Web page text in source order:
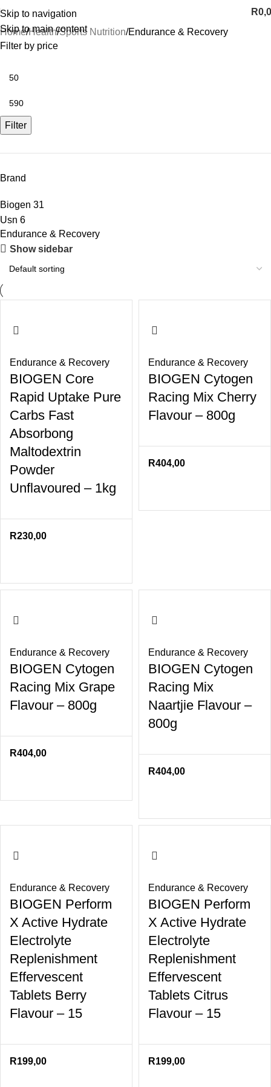
Skip to navigation
Skip to main content
R
Home Health Sports Nutrition Endurance & Recovery
Filter by price
Filter
Brand
Biogen 31
Usn 6
Endurance & Recovery
Show sidebar
Endurance & Recovery
BIOGEN Core
Rapid Uptake Pure
Carbs Fast
Absorbong
Maltodextrin
Powder
Unflavoured – 1kg
R230,00
Endurance & Recovery
BIOGEN Cytogen
Racing Mix Cherry
Flavour – 800g
R404,00
Endurance & Recovery
BIOGEN Cytogen
Racing Mix Grape
Flavour – 800g
R404,00
Endurance & Recovery
BIOGEN Cytogen
Racing Mix
Naartjie Flavour –
800g
R404,00
Endurance & Recovery
BIOGEN Perform
X Active Hydrate
Electrolyte
Replenishment
Effervescent
Tablets Berry
Flavour – 15
R199,00
Endurance & Recovery
BIOGEN Perform
X Active Hydrate
Electrolyte
Replenishment
Effervescent
Tablets Citrus
Flavour – 15
R199,00